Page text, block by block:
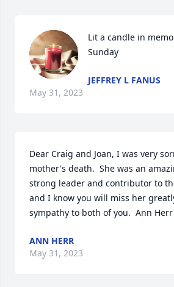
Lit a candle in
Sunday
JEFFREY L FANUS
May 31, 2023
Dear Craig and Joan, I was very
mother's death.  She was an
strong leader and contributor to
and I know you will miss her
sympathy to both of you.  Ann Herr
ANN HERR
May 31, 2023